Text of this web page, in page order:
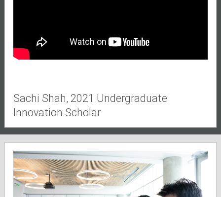
Sachi Shah, 2021 Undergraduate
Innovation Scholar